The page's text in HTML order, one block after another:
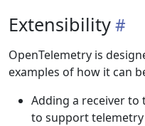
Extensibility
OpenTelemetry is
examples of how it can
Adding a receiver to
to support